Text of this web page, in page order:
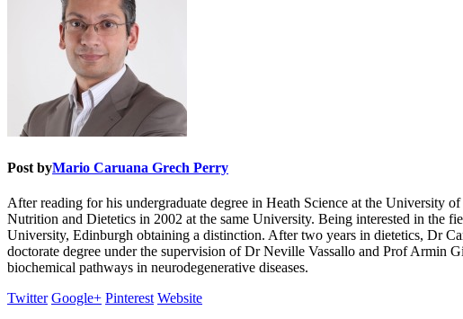
Post byMario Caruana Grech Perry
After reading for his undergraduate degree in Heath Science at the University
Nutrition and Dietetics in 2002 at the same University. Being interested in the
University, Edinburgh obtaining a distinction. After two years in dietetics, Dr
doctorate degree under the supervision of Dr Neville Vassallo and Prof Armin
biochemical pathways in neurodegenerative diseases.
Twitter Google+ Pinterest Website